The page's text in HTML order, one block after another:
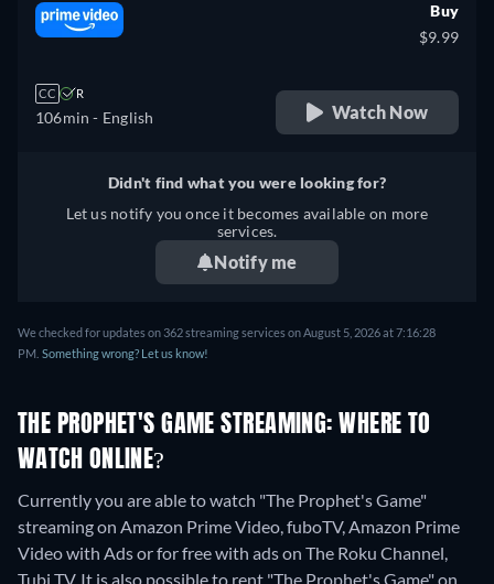
CC R
106min - English
Buy
$9.99
Watch Now
Didn't find what you were looking for?
Let us notify you once it becomes available on more
services.
Notify me
We checked for updates on 362 streaming services on August 5, 2026 at 7:16:28
PM. Something wrong? Let us know!
THE PROPHET'S GAME STREAMING: WHERE TO
WATCH ONLINE?
Currently you are able to watch "The Prophet's Game"
streaming on Amazon Prime Video, fuboTV, Amazon Prime
Video with Ads or for free with ads on The Roku Channel,
Tubi TV. It is also possible to rent "The Prophet's Game" on